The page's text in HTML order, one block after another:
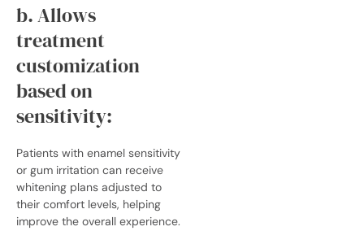
b. Allows
treatment
customization
based on
sensitivity:
Patients with enamel sensitivity
or gum irritation can receive
whitening plans adjusted to
their comfort levels, helping
improve the overall experience.